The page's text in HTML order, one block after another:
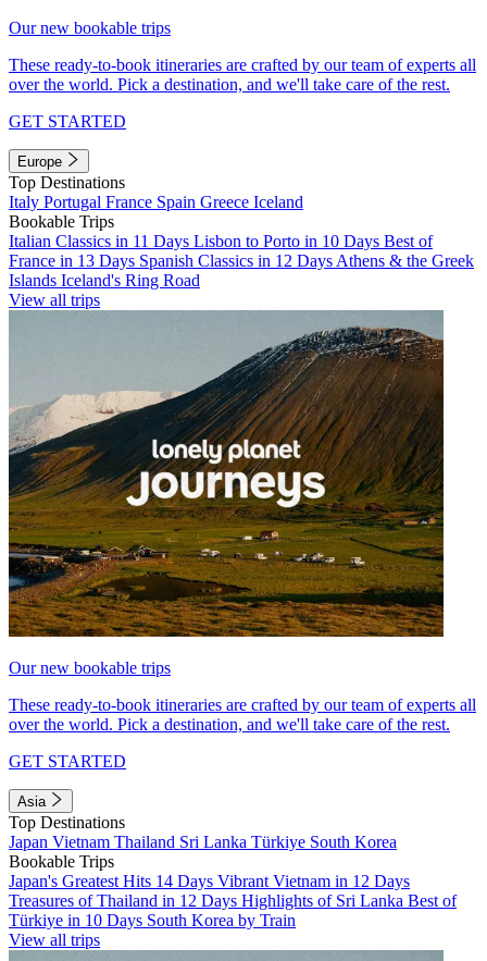
Our new bookable trips
These ready-to-book itineraries are crafted by our team of experts all
over the world. Pick a destination, and we'll take care of the rest.
GET STARTED
Europe
Top Destinations
Italy Portugal France Spain Greece Iceland
Bookable Trips
Italian Classics in 11 Days Lisbon to Porto in 10 Days Best of
France in 13 Days Spanish Classics in 12 Days Athens & the Greek
Islands Iceland's Ring Road
View all trips
Our new bookable trips
These ready-to-book itineraries are crafted by our team of experts all
over the world. Pick a destination, and we'll take care of the rest.
GET STARTED
Asia
Top Destinations
Japan Vietnam Thailand Sri Lanka Türkiye South Korea
Bookable Trips
Japan's Greatest Hits 14 Days Vibrant Vietnam in 12 Days
Treasures of Thailand in 12 Days Highlights of Sri Lanka Best of
Türkiye in 10 Days South Korea by Train
View all trips